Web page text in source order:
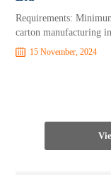
Requirements:
carton manufacturing
15 November, 2024